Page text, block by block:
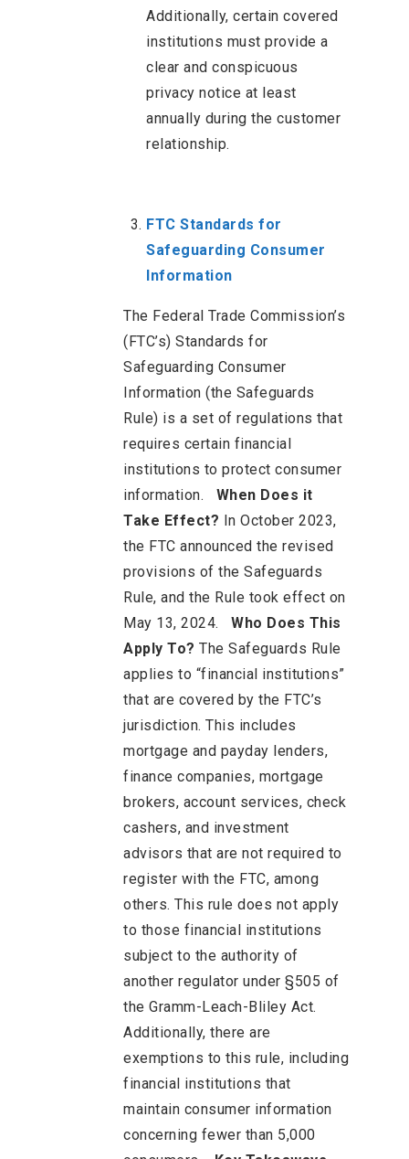
Additionally, certain covered
institutions must provide a
clear and conspicuous
privacy notice at least
annually during the customer
relationship.
FTC Standards for
Safeguarding Consumer
Information
The Federal Trade Commission’s
(FTC’s) Standards for
Safeguarding Consumer
Information (the Safeguards
Rule) is a set of regulations that
requires certain financial
institutions to protect consumer
information. When Does it
Take Effect? In October 2023,
the FTC announced the revised
provisions of the Safeguards
Rule, and the Rule took effect on
May 13, 2024.
Who Does This
Apply To? The Safeguards Rule
applies to “financial institutions”
that are covered by the FTC’s
jurisdiction. This includes
mortgage and payday lenders,
finance companies, mortgage
brokers, account services, check
cashers, and investment
advisors that are not required to
register with the FTC, among
others. This rule does not apply
to those financial institutions
subject to the authority of
another regulator under §505 of
the Gramm-Leach-Bliley Act.
Additionally, there are
exemptions to this rule, including
financial institutions that
maintain consumer information
concerning fewer than 5,000